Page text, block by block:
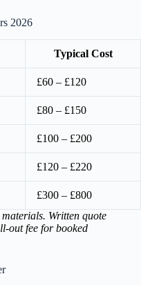
2026
Typical Cost
£60 – £120
£80 – £150
£100 – £200
£120 – £220
£300 – £800
Written quote
out fee for booked